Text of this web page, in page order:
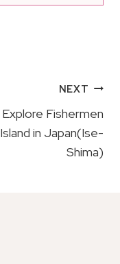
NEXT
Explore Fishermen
Island in Japan(Ise-
Shima)